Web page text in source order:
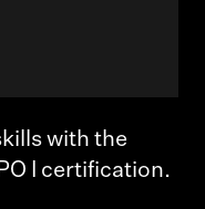
with the
I certification.